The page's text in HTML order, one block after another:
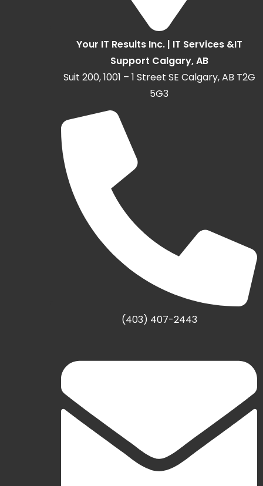
Your IT Results Inc. | IT Services &IT
Support Calgary, AB
Suit 200, 1001 – 1 Street SE Calgary, AB T2G
5G3
(403) 407-2443